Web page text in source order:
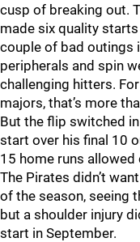
cusp of breaking out.
made six quality
couple of bad outings
peripherals and spin
challenging hitters.
majors, that’s more
But the flip switched
start over his final 10
15 home runs
The Pirates didn’t
of the season, seeing
but a shoulder injury
start in September.